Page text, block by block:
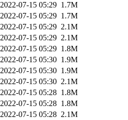
2022-07-15 05:29 1.7M
2022-07-15 05:29 1.7M
2022-07-15 05:29 2.1M
2022-07-15 05:29 2.1M
2022-07-15 05:29 1.8M
2022-07-15 05:30 1.9M
2022-07-15 05:30 1.9M
2022-07-15 05:30 2.1M
2022-07-15 05:28 1.8M
2022-07-15 05:28 1.8M
2022-07-15 05:28 2.1M